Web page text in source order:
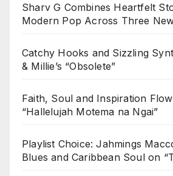
Sharv G Combines Heartfelt
Modern Pop Across Three
Catchy Hooks and Sizzling
& Millie’s “Obsolete”
Faith, Soul and Inspiration
“Hallelujah Motema na Ngai”
Playlist Choice: Jahmings
Blues and Caribbean Soul on